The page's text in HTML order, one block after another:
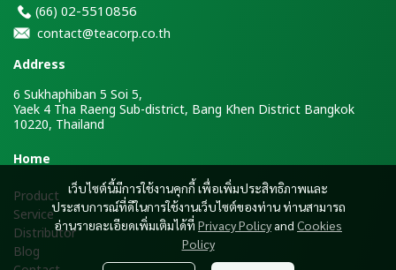
เว็บไซต์นี้มีการใช้งานคุกกี้ เพื่อเพิ่มประสิทธิภาพและ
ประสบการณ์ที่ดีในการใช้งานเว็บไซต์ของท่าน ท่านสามารถ
อ่านรายละเอียดเพิ่มเติมได้ที่ Privacy Policy and Cookies
Policy
(66) 02-5510856
contact@teacorp.co.th
Address
6 Sukhaphiban 5 Soi 5,
Yaek 4 Tha Raeng Sub-district, Bang Khen District Bangkok
10220, Thailand
Home
Product
Service
Distributor
Blog